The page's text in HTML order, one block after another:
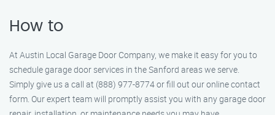
How to
At Austin Local Garage Door Company, we make it easy for you to
schedule garage door services in the Sanford areas we serve.
Simply give us a call at (888) 977-8774 or fill out our online contact
form. Our expert team will promptly assist you with any garage door